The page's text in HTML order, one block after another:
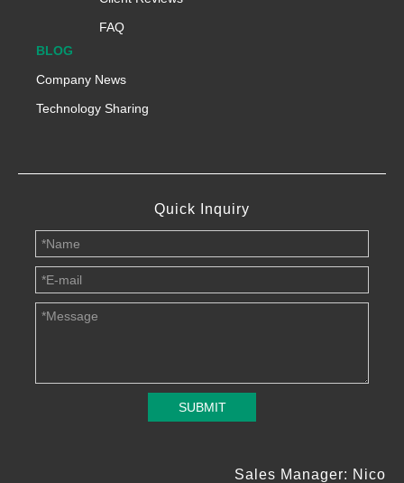
FAQ
BLOG
Company News
Technology Sharing
Quick Inquiry
SUBMIT
Sales Manager: Nico